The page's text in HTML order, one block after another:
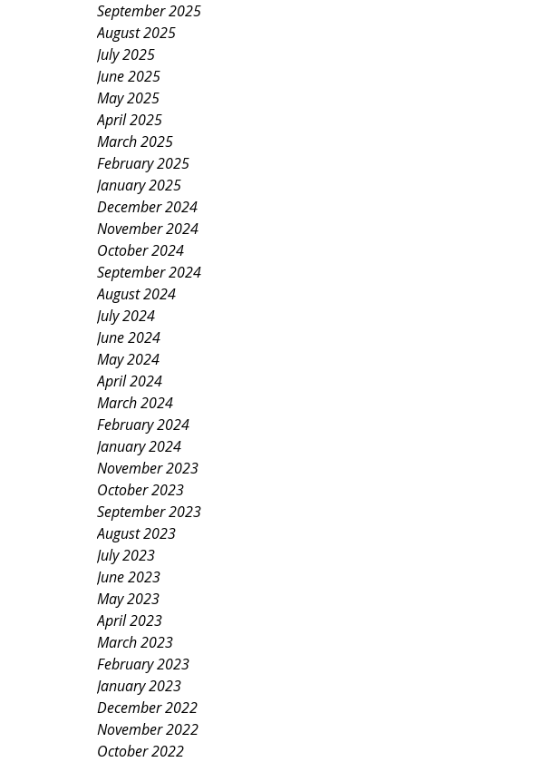
September 2025
August 2025
July 2025
June 2025
May 2025
April 2025
March 2025
February 2025
January 2025
December 2024
November 2024
October 2024
September 2024
August 2024
July 2024
June 2024
May 2024
April 2024
March 2024
February 2024
January 2024
November 2023
October 2023
September 2023
August 2023
July 2023
June 2023
May 2023
April 2023
March 2023
February 2023
January 2023
December 2022
November 2022
October 2022